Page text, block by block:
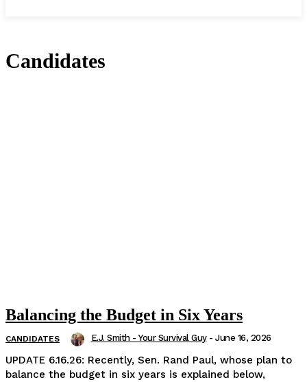
Candidates
Balancing the Budget in Six Years
CANDIDATES E.J. Smith - Your Survival Guy - June 16, 2026
UPDATE 6.16.26: Recently, Sen. Rand Paul, whose plan to
balance the budget in six years is explained below,